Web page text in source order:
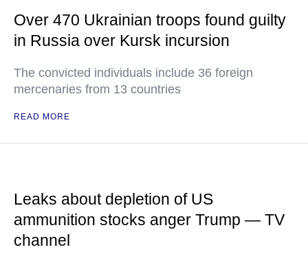
Over 470 Ukrainian troops found guilty
in Russia over Kursk incursion
The convicted individuals include 36 foreign
mercenaries from 13 countries
READ MORE
Leaks about depletion of US
ammunition stocks anger Trump — TV
channel